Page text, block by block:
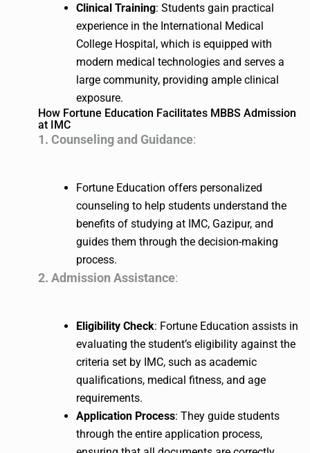
Clinical Training: Students gain practical
experience in the International Medical
College Hospital, which is equipped with
modern medical technologies and serves a
large community, providing ample clinical
exposure.
How Fortune Education Facilitates MBBS Admission
at IMC
1. Counseling and Guidance:
Fortune Education offers personalized
counseling to help students understand the
benefits of studying at IMC, Gazipur, and
guides them through the decision-making
process.
2. Admission Assistance:
Eligibility Check: Fortune Education assists in
evaluating the student’s eligibility against the
criteria set by IMC, such as academic
qualifications, medical fitness, and age
requirements.
Application Process: They guide students
through the entire application process,